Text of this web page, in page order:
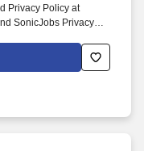
Privacy Policy at
SonicJobs Privacy
conditions. This
service to